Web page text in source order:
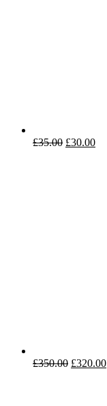
£35.00 £30.00
£350.00 £320.00